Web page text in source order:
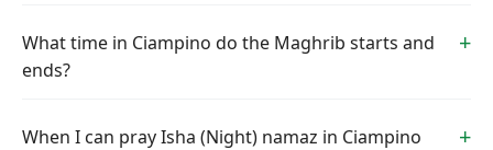
What time in Ciampino do the Maghrib starts and
ends?
When I can pray Isha (Night) namaz in Ciampino